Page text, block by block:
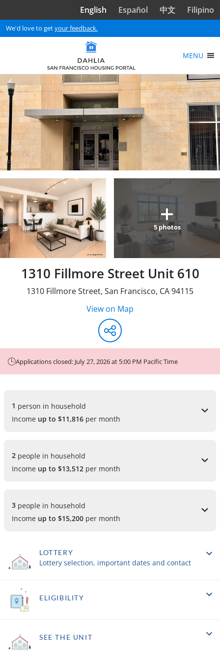
English Español 中文 Filipino
We'd love to getyour feedback.
MENU
5 photos
1310 Fillmore Street Unit 610
1310 Fillmore Street, San Francisco, CA94115
View on Map
Applications closed: July 27, 2026 at 5:00 PM Pacific Time
person in household
Income up to $11,816 per month
people in household
Income up to $13,512 per month
people in household
Income up to $15,200 per month
LOTTERY
Lottery selection, important dates and contact
ELIGIBILITY
SEE THE UNIT